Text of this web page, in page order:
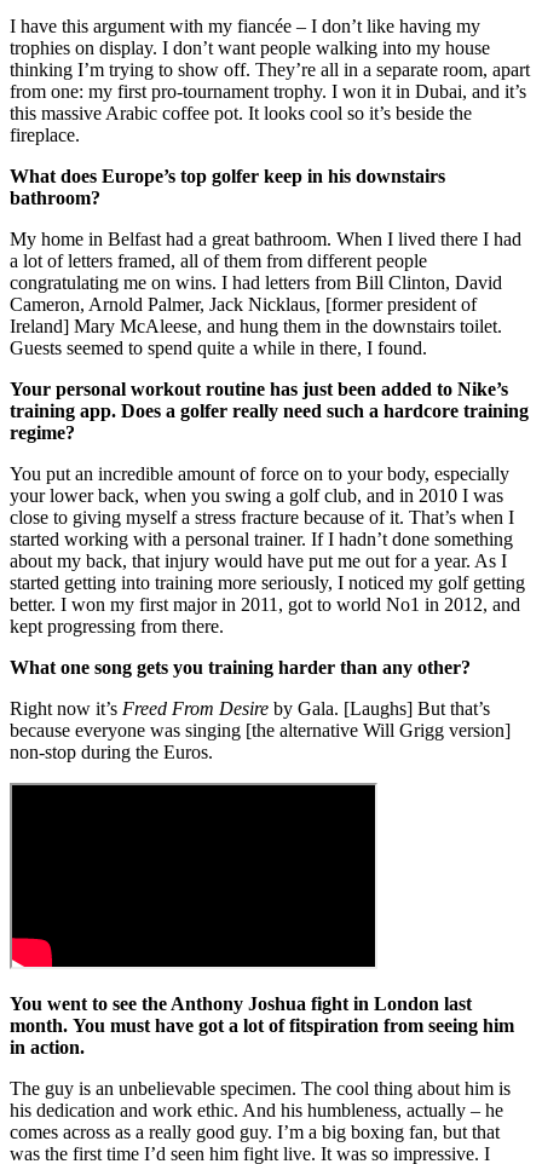
I have this argument with my fiancée – I don’t like having my
trophies on display. I don’t want people walking into my house
thinking I’m trying to show off. They’re all in a separate room, apart
from one: my first pro-tournament trophy. I won it in Dubai, and it’s
this massive Arabic coffee pot. It looks cool so it’s beside the
fireplace.
What does Europe’s top golfer keep in his downstairs
bathroom?
My home in Belfast had a great bathroom. When I lived there I had
a lot of letters framed, all of them from different people
congratulating me on wins. I had letters from Bill Clinton, David
Cameron, Arnold Palmer, Jack Nicklaus, [former president of
Ireland] Mary McAleese, and hung them in the downstairs toilet.
Guests seemed to spend quite a while in there, I found.
Your personal workout routine has just been added to Nike’s
training app. Does a golfer really need such a hardcore training
regime?
You put an incredible amount of force on to your body, especially
your lower back, when you swing a golf club, and in 2010 I was
close to giving myself a stress fracture because of it. That’s when I
started working with a personal trainer. If I hadn’t done something
about my back, that injury would have put me out for a year. As I
started getting into training more seriously, I noticed my golf getting
better. I won my first major in 2011, got to world No1 in 2012, and
kept progressing from there.
What one song gets you training harder than any other?
Right now it’s Freed From Desire by Gala. [Laughs] But that’s
because everyone was singing [the alternative Will Grigg version]
non-stop during the Euros.
You went to see the Anthony Joshua fight in London last
month. You must have got a lot of fitspiration from seeing him
in action.
The guy is an unbelievable specimen. The cool thing about him is
his dedication and work ethic. And his humbleness, actually – he
comes across as a really good guy. I’m a big boxing fan, but that
was the first time I’d seen him fight live. It was so impressive. I